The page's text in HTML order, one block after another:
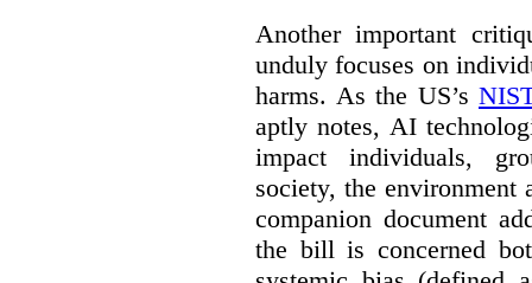
Another important
unduly focuses on
harms. As the US’s
aptly notes, AI
impact individuals,
society, the
companion document
the bill is concerned